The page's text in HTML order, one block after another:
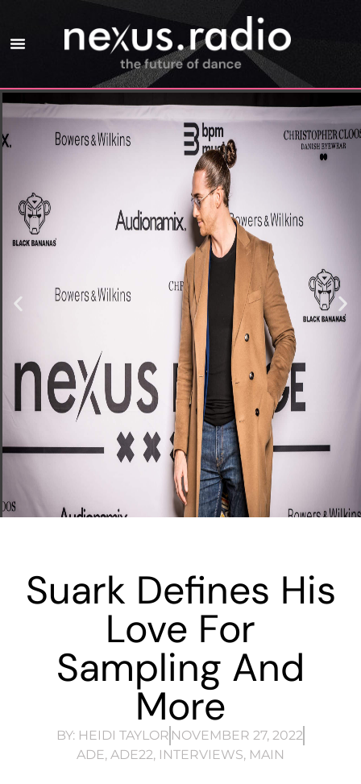
Suark Defines His
Love For
Sampling And
More
BY: HEIDI TAYLOR NOVEMBER 27, 2022
ADE, ADE22, INTERVIEWS, MAIN